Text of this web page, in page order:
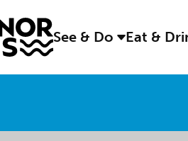
See & Do Eat &